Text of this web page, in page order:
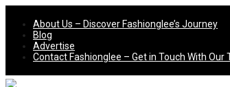
About Us – Discover Fashionglee’s Journey
Blog
Advertise
Contact Fashionglee – Get in Touch With Our